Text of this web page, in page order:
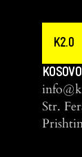
K2.0
Str.